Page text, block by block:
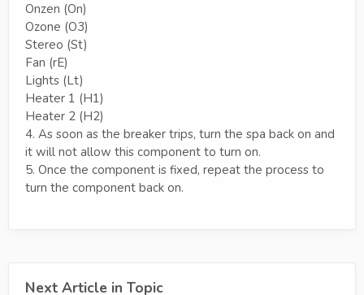
Onzen (On)
Ozone (O3)
Stereo (St)
Fan (rE)
Lights (Lt)
Heater 1 (H1)
Heater 2 (H2)
4. As soon as the breaker trips, turn the spa back on and
it will not allow this component to turn on.
5. Once the component is fixed, repeat the process to
turn the component back on.
Next Article in Topic